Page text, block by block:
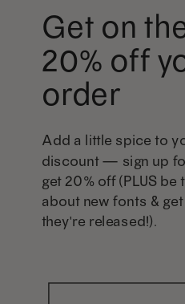
Get on
20% off
order
Add a little spice to
discount — sign up
get 20% off (PLUS
about new fonts &
they're released!).